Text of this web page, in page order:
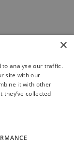
×
to analyse our traffic.
site with our
it with other
collected